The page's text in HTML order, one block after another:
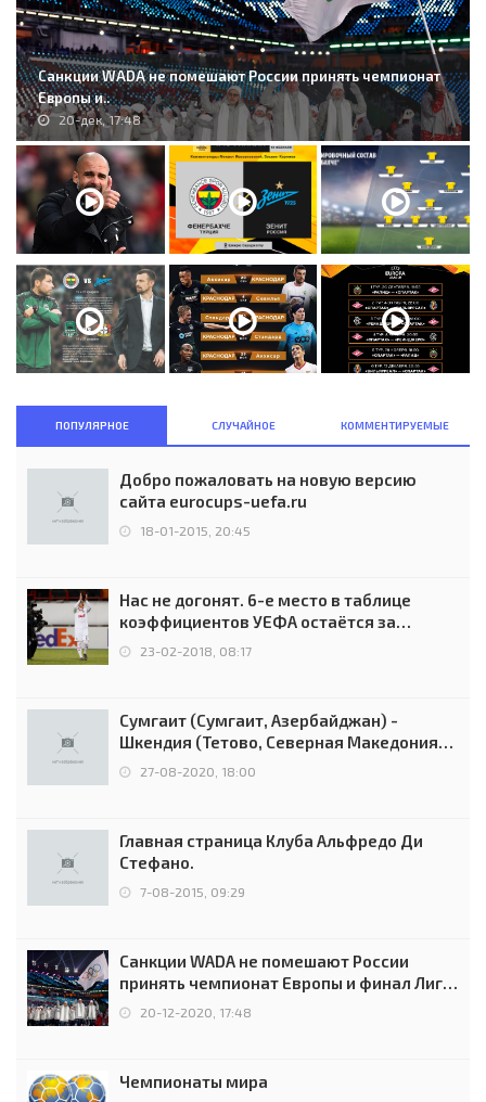
Санкции WADA не помешают России принять чемпионат
Европы и..
20-дек, 17:48
ПОПУЛЯРНОЕ СЛУЧАЙНОЕ КОММЕНТИРУЕМЫЕ
Добро пожаловать на новую версию
сайта eurocups-uefa.ru
18-01-2015, 20:45
Нас не догонят. 6-е место в таблице
коэффициентов УЕФА остаётся за
Россией
23-02-2018, 08:17
Сумгаит (Сумгаит, Азербайджан) -
Шкендия (Тетово, Северная Македония) -
0:2 (0:0)
27-08-2020, 18:00
Главная страница Клуба Альфредо Ди
Стефано.
7-08-2015, 09:29
Санкции WADA не помешают России
принять чемпионат Европы и финал Лиги
чемпионов.
20-12-2020, 17:48
Чемпионаты мира